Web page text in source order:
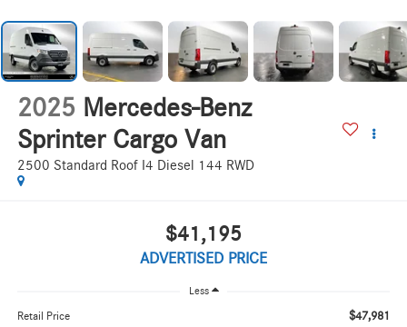
2025 Mercedes-Benz
Sprinter Cargo Van
2500 Standard Roof I4 Diesel 144 RWD
$41,195
ADVERTISED PRICE
Less
Retail Price $47,981